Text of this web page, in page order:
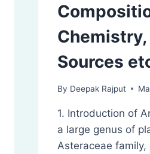
Sources
By Deepak Rajput
1. Introduction of
a large genus of
Asteraceae